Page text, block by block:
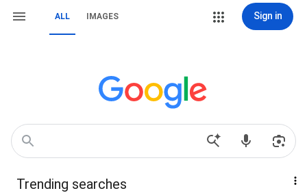
ALL IMAGES Sign in
Trending searches